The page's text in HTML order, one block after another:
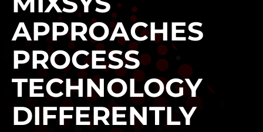
APPROACHES
PROCESS
TECHNOLOGY
DIFFERENTLY